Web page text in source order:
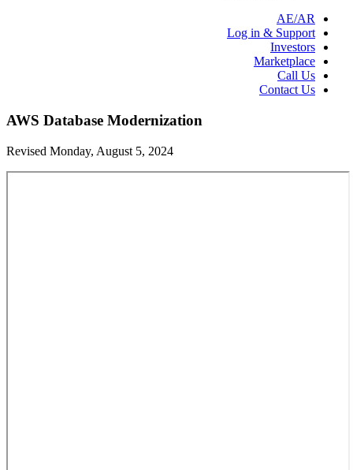
AE/AR
Log in & Support
Investors
Marketplace
Call Us
Contact Us
AWS Database Modernization
Revised Monday, August 5, 2024